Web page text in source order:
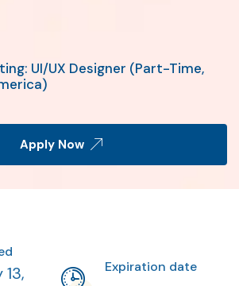
UI/UX Designer (Part-Time,
Apply Now
Expiration date